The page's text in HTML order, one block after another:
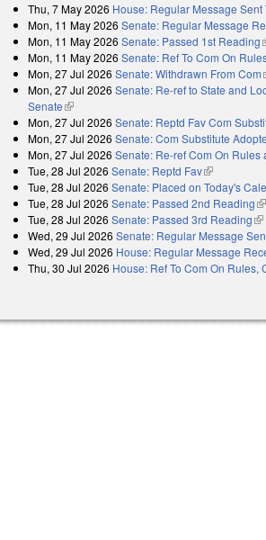
Thu, 7 May 2026 House: Regular Message Sent
Mon, 11 May 2026 Senate: Regular Message
Mon, 11 May 2026 Senate: Passed 1st Reading
Mon, 11 May 2026 Senate: Ref To Com On
Mon, 27 Jul 2026 Senate: Withdrawn From Com
Mon, 27 Jul 2026 Senate: Re-ref to State and
Senate(link is external)
Mon, 27 Jul 2026 Senate: Reptd Fav Com
Mon, 27 Jul 2026 Senate: Com Substitute
Mon, 27 Jul 2026 Senate: Re-ref Com On
Tue, 28 Jul 2026 Senate: Reptd Fav(link is
Tue, 28 Jul 2026 Senate: Placed on Today's
Tue, 28 Jul 2026 Senate: Passed 2nd Reading
Tue, 28 Jul 2026 Senate: Passed 3rd Reading
Wed, 29 Jul 2026 Senate: Regular Message
Wed, 29 Jul 2026 House: Regular Message
Thu, 30 Jul 2026 House: Ref To Com On Rules,